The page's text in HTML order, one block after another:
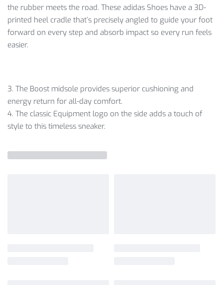
the rubber meets the road. These adidas Shoes have a 3D-
printed heel cradle that’s precisely angled to guide your foot
forward on every step and absorb impact so every run feels
easier.
3. The Boost midsole provides superior cushioning and
energy return for all-day comfort.
4. The classic Equipment logo on the side adds a touch of
style to this timeless sneaker.